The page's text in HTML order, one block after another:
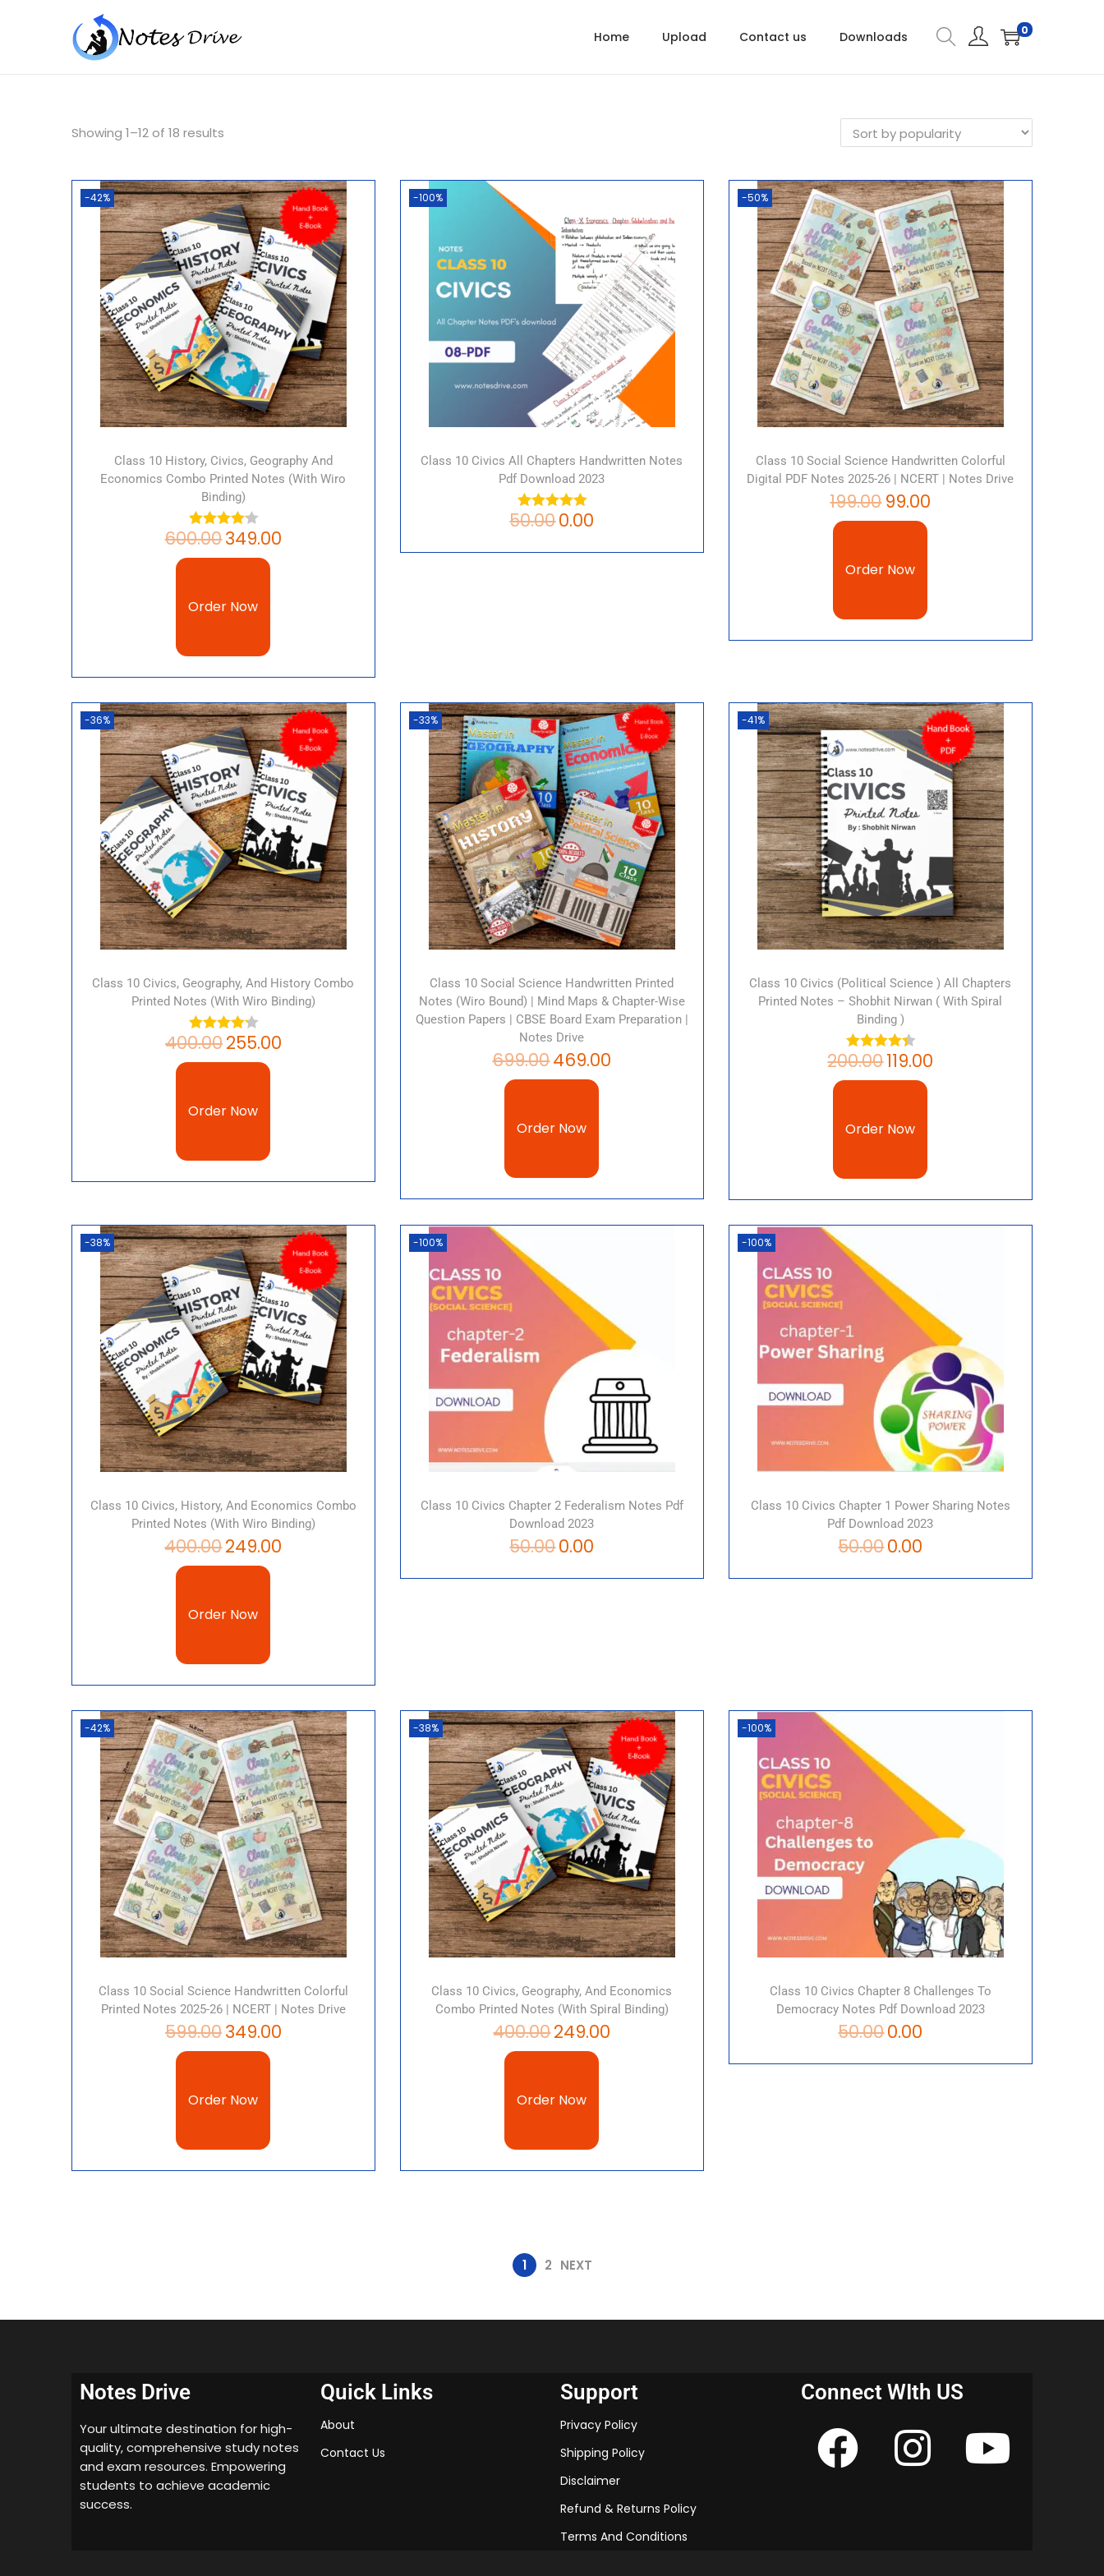
Home Upload Contact us Downloads 0
Showing 1–12of 18 results
-42%
Class 10 History, Civics, Geography And
Economics Combo Printed Notes (with Wiro
Binding)
600.00349.00
Order Now
-100%
Class 10 Civics All Chapters Handwritten Notes
Pdf Download 2023
50.000.00
-50%
Class 10 Social Science Handwritten Colorful
Digital PDF Notes 2025-26 | NCERT | Notes Drive
199.0099.00
Order Now
-36%
Class 10 Civics, Geography, And History Combo
Printed Notes (with Wiro Binding)
400.00255.00
Order Now
-33%
Class 10 Social Science Handwritten Printed
Notes (Wiro Bound) | Mind Maps & Chapter-Wise
Question Papers | CBSE Board Exam Preparation |
Notes Drive
699.00469.00
Order Now
-41%
Class 10 Civics (Political Science ) All Chapters
Printed Notes – Shobhit Nirwan ( With Spiral
Binding )
200.00119.00
Order Now
-38%
Class 10 Civics, History, And Economics Combo
Printed Notes (with Wiro Binding)
400.00249.00
Order Now
-100%
Class 10 Civics Chapter 2 Federalism Notes Pdf
Download 2023
50.000.00
-100%
Class 10 Civics Chapter 1 Power Sharing Notes
Pdf Download 2023
50.000.00
-42%
Class 10 Social Science Handwritten Colorful
Printed Notes 2025-26 | NCERT | Notes Drive
599.00349.00
Order Now
-38%
Class 10 Civics, Geography, And Economics
Combo Printed Notes (with Spiral Binding)
400.00249.00
Order Now
-100%
Class 10 Civics Chapter 8 Challenges To
Democracy Notes Pdf Download 2023
50.000.00
1 2 NEXT
Notes Drive
Your ultimate destination for high-
quality, comprehensive study notes
and exam resources. Empowering
students to achieve academic
success.
Quick Links
About
Contact Us
Support
Privacy Policy
Shipping Policy
Disclaimer
Refund & Returns Policy
Terms And Conditions
Connect WIth US